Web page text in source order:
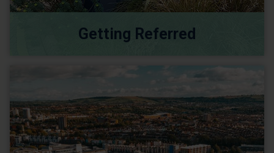
Getting Referred